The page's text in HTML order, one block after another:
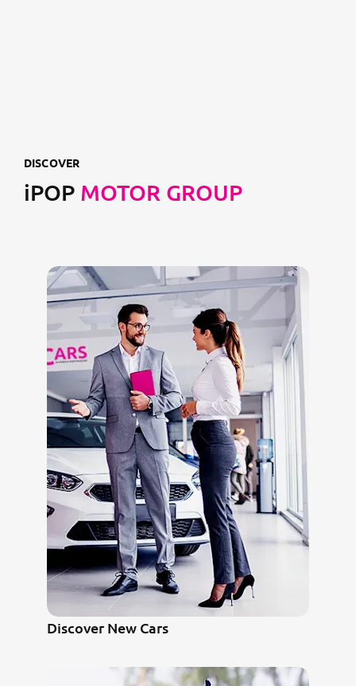
DISCOVER
iPOP MOTOR GROUP
Discover New Cars